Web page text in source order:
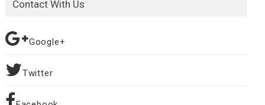
Contact With Us
Google+
Twitter